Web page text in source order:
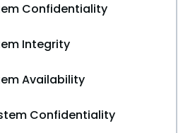
Confidentiality
Integrity
Availability
Confidentiality